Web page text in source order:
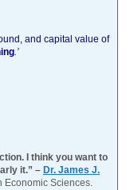
and capital value of
.’
I think you want to
it.” – Dr. James J.
Economic Sciences.